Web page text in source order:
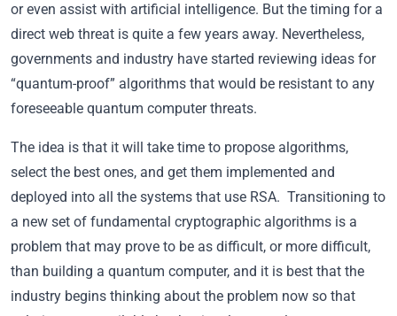
or even assist with artificial intelligence. But the timing for a
direct web threat is quite a few years away. Nevertheless,
governments and industry have started reviewing ideas for
“quantum-proof” algorithms that would be resistant to any
foreseeable quantum computer threats.
The idea is that it will take time to propose algorithms,
select the best ones, and get them implemented and
deployed into all the systems that use RSA. Transitioning to
a new set of fundamental cryptographic algorithms is a
problem that may prove to be as difficult, or more difficult,
than building a quantum computer, and it is best that the
industry begins thinking about the problem now so that